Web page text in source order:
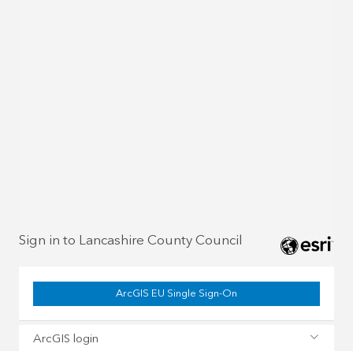
Sign in to Lancashire County Council
ArcGIS EU Single Sign-On
ArcGIS login